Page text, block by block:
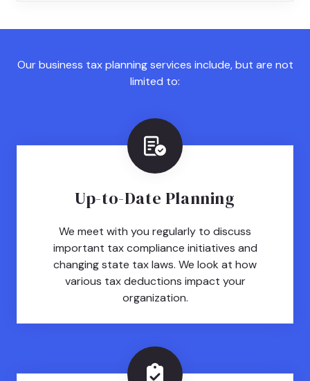
Our business tax planning services include, but are not
limited to:
Up-to-Date Planning
We meet with you regularly to discuss
important tax compliance initiatives and
changing state tax laws. We look at how
various tax deductions impact your
organization.